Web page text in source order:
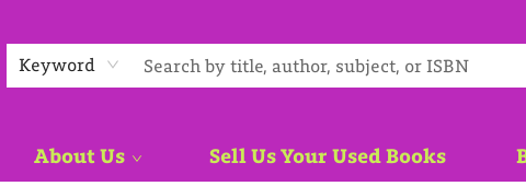
Keyword
About Us Sell Us Your Used Books